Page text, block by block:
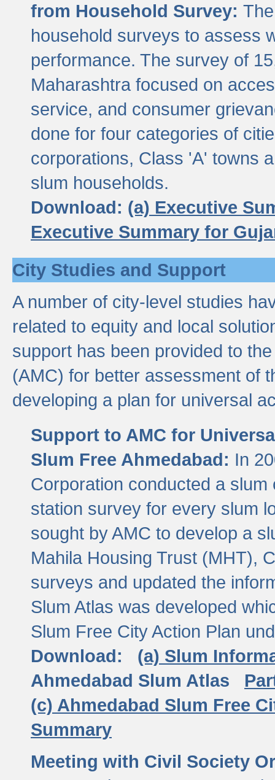
from Household Survey:
household surveys to assess
performance. The survey of
Maharashtra focused on
service, and consumer
done for four categories of
corporations, Class 'A' towns
slum households.
Download: (a) Executive
Executive Summary for
City Studies and Support
A number of city-level studies
related to equity and local
support has been provided to
(AMC) for better assessment of
developing a plan for universal
Support to AMC for
Slum Free Ahmedabad: In
Corporation conducted a
station survey for every slum
sought by AMC to develop a
Mahila Housing Trust (MHT),
surveys and updated the
Slum Atlas was developed
Slum Free City Action Plan
Download:
(a) Slum
Ahmedabad Slum Atlas
(c) Ahmedabad Slum Free
Summary
Meeting with Civil Society